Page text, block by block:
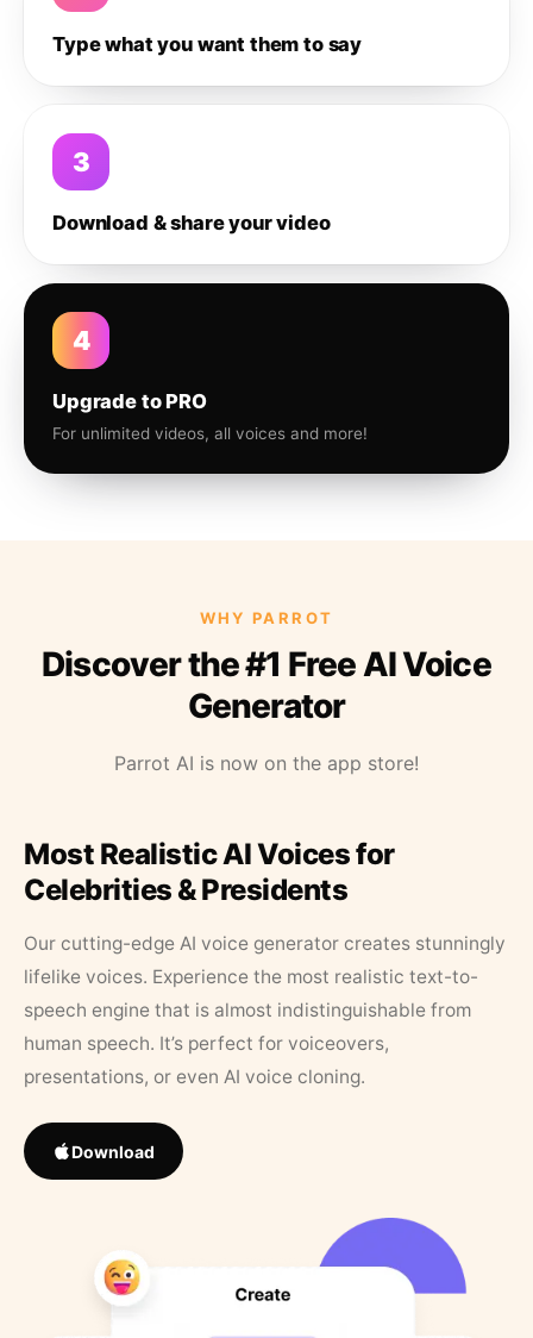
Type what you want them to say
3
Download & share your video
4
Upgrade to PRO
For unlimited videos, all voices and more!
WHY PARROT
Discover the #1 Free AI Voice
Generator
Parrot AI is now on the app store!
Most Realistic AI Voices for
Celebrities & Presidents
Our cutting-edge AI voice generator creates stunningly
lifelike voices. Experience the most realistic text-to-
speech engine that is almost indistinguishable from
human speech. It’s perfect for voiceovers,
presentations, or even AI voice cloning.
Download